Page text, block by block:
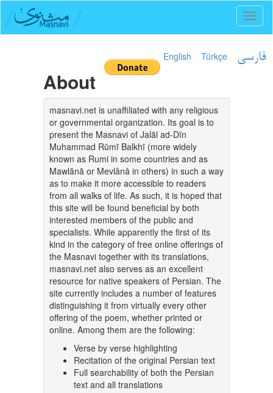
English Türkçe فارسی
About
masnavi.net is unaffiliated with any religious
or governmental organization. Its goal is to
present the Masnavi of Jalāl ad-Dīn
Muhammad Rūmī Balkhī (more widely
known as Rumi in some countries and as
Mawlānā or Mevlânâ in others) in such a way
as to make it more accessible to readers
from all walks of life. As such, it is hoped that
this site will be found beneficial by both
interested members of the public and
specialists. While apparently the first of its
kind in the category of free online offerings of
the Masnavi together with its translations,
masnavi.net also serves as an excellent
resource for native speakers of Persian. The
site currently includes a number of features
distinguishing it from virtually every other
offering of the poem, whether printed or
online. Among them are the following:
Verse by verse highlighting
Recitation of the original Persian text
Full searchability of both the Persian
text and all translations